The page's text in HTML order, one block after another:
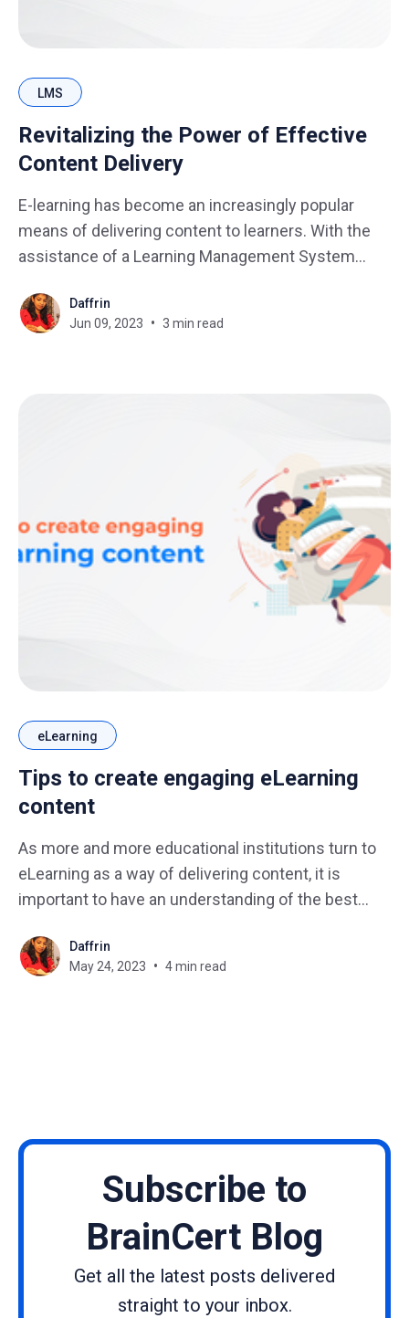
LMS
Revitalizing the Power of Effective
Content Delivery
E-learning has become an increasingly popular
means of delivering content to learners. With the
assistance of a Learning Management System
and deliver engaging content to learners. As more
learners embrace online learning, it is crucial for
Daffrin
Jun 09, 2023
3 min read
eLearning
Tips to create engaging eLearning
content
As more and more educational institutions turn to
eLearning as a way of delivering content, it is
important to have an understanding of the best
rapid advancement of technology and the
increasing demand for online learning, eLearning
Daffrin
May 24, 2023
4 min read
Subscribe to
BrainCert Blog
Get all the latest posts delivered
straight to your inbox.